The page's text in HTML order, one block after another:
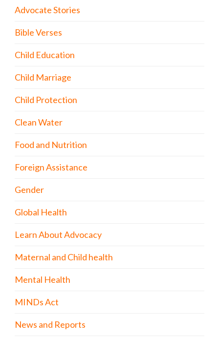
Advocate Stories
Bible Verses
Child Education
Child Marriage
Child Protection
Clean Water
Food and Nutrition
Foreign Assistance
Gender
Global Health
Learn About Advocacy
Maternal and Child health
Mental Health
MINDs Act
News and Reports